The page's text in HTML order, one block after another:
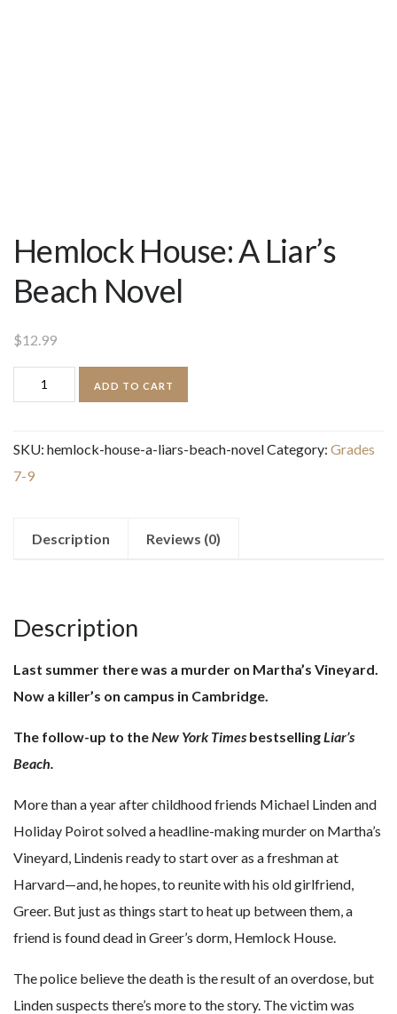
Hemlock House: A Liar’s
Beach Novel
$12.99
Hemlock
House:
Liar's
Beach
quantity
ADD TO CART
SKU: hemlock-house-a-liars-beach-novelCategory: Grades
7-9
Description Reviews (0)
Description
Last summer there was a murder on Martha’s Vineyard.
Now a killer’s on campus in Cambridge.
The follow-up to theNew York Times bestsellingLiar’s
Beach.
More than a year after childhood friends Michael Linden and
Holiday Poirot solved a headline-making murder on Martha’s
Vineyard, Lindenis ready to start over as a freshman at
Harvard—and, he hopes, to reunite with his old girlfriend,
Greer. But just as things start to heat up between them, a
friend is found dead in Greer’s dorm, Hemlock House.
The police believe the death is the result of an overdose, but
Linden suspects there’s more to the story. The victim was